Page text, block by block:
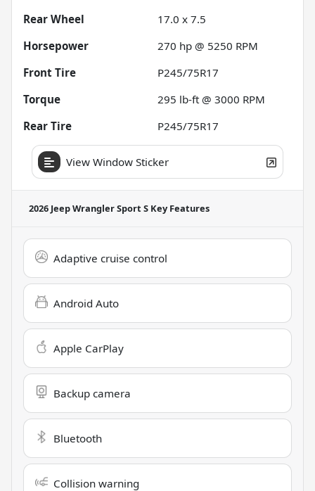
Rear Wheel
17.0 x 7.5
Horsepower
270 hp @ 5250 RPM
Front Tire
P245/75R17
Torque
295 lb-ft @ 3000 RPM
Rear Tire
P245/75R17
View Window Sticker
2026 Jeep Wrangler Sport S Key Features
Adaptive cruise control
Android Auto
Apple CarPlay
Backup camera
Bluetooth
Collision warning